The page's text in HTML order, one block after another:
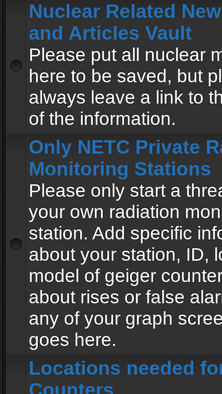
Nuclear Related
and Articles Vault
Please put all nuclear
here to be saved, but
always leave a link to
of the information.
Only NETC Private
Monitoring Stations
Please only start a
your own radiation
station. Add specific
about your station, ID,
model of geiger
about rises or false
any of your graph
goes here.
Locations needed